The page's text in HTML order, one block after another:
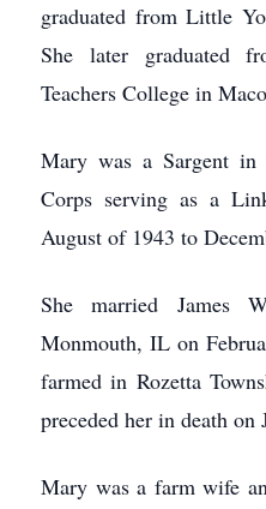
graduated from Little
She later graduated
Teachers College in
Mary was a Sargent in
Corps serving as a
August of 1943 to
She married James
Monmouth, IL on
farmed in Rozetta
preceded her in death on
Mary was a farm wife